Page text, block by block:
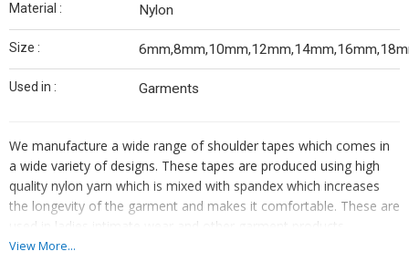
Material : Nylon
Size :
Used in : Garments
We manufacture a wide range of shoulder tapes which comes in
a wide variety of designs. These tapes are produced using high
quality nylon yarn which is mixed with spandex which increases
the longevity of the garment and makes it comfortable. These are
used in ladies intimate wear and other garment products.
View More...